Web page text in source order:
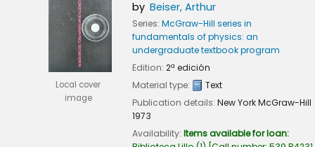
Local cover
image
by Beiser, Arthur
Series: McGraw-Hill series in
fundamentals of physics: an
undergraduate textbook program
Edition: 2ª edición
Material type:
Text
Publication details: New YorkMcGraw-Hill
1973
Availability: Items available for loan: